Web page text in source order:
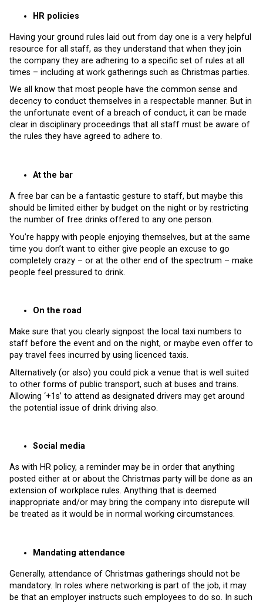
HR policies
Having your ground rules laid out from day one is a very helpful
resource for all staff, as they understand that when they join
the company they are adhering to a specific set of rules at all
times – including at work gatherings such as Christmas parties.
We all know that most people have the common sense and
decency to conduct themselves in a respectable manner. But in
the unfortunate event of a breach of conduct, it can be made
clear in disciplinary proceedings that all staff must be aware of
the rules they have agreed to adhere to.
At the bar
A free bar can be a fantastic gesture to staff, but maybe this
should be limited either by budget on the night or by restricting
the number of free drinks offered to any one person.
You’re happy with people enjoying themselves, but at the same
time you don’t want to either give people an excuse to go
completely crazy – or at the other end of the spectrum – make
people feel pressured to drink.
On the road
Make sure that you clearly signpost the local taxi numbers to
staff before the event and on the night, or maybe even offer to
pay travel fees incurred by using licenced taxis.
Alternatively (or also) you could pick a venue that is well suited
to other forms of public transport, such at buses and trains.
Allowing ‘+1s’ to attend as designated drivers may get around
the potential issue of drink driving also.
Social media
As with HR policy, a reminder may be in order that anything
posted either at or about the Christmas party will be done as an
extension of workplace rules. Anything that is deemed
inappropriate and/or may bring the company into disrepute will
be treated as it would be in normal working circumstances.
Mandating attendance
Generally, attendance of Christmas gatherings should not be
mandatory. In roles where networking is part of the job, it may
be that an employer instructs such employees to do so. In such